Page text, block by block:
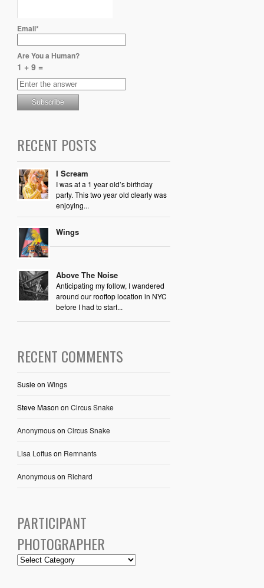
Email*
Are You a Human?
1 + 9 =
RECENT POSTS
I Scream
I was at a 1 year old’s birthday
party. This two year old clearly was
enjoying...
Wings
Above The Noise
Anticipating my follow, I wandered
around our rooftop location in NYC
before I had to start...
RECENT COMMENTS
Susieon Wings
Steve Mason on Circus Snake
Anonymouson Circus Snake
Lisa Loftuson Remnants
Anonymouson Richard
PARTICIPANT
PHOTOGRAPHER